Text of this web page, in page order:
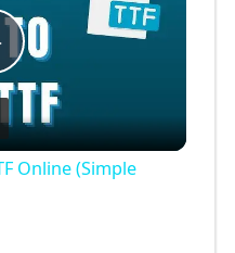
Online (Simple